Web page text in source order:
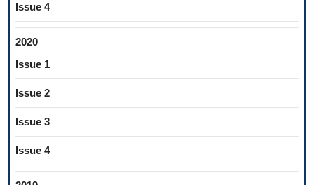
Issue 4
2020
Issue 1
Issue 2
Issue 3
Issue 4